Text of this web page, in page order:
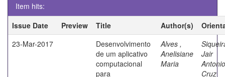
Item hits:
Issue Date
Preview Title Author(s)
23-Mar-2017
Desenvolvimento
de um aplicativo
computacional
para
Alves ,
Anelisiane
Maria
Jair
Antonio
Cruz